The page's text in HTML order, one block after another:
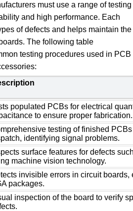
must use a range of testing
and high performance. Each
of defects and helps maintain the
The following table
testing procedures used in PCB
populated PCBs for electrical
to ensure proper fabrication.
testing of finished
identifying signal problems.
surface features for defects
machine vision technology.
invisible errors in circuit
packages.
inspection of the board to verify